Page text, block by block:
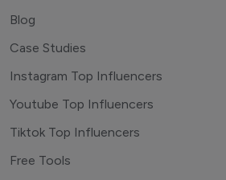
Blog
Case Studies
Instagram Top Influencers
Youtube Top Influencers
Tiktok Top Influencers
Free Tools